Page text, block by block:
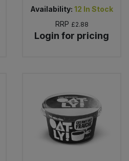
Availability: 12 In Stock
RRP £2.88
Login for pricing